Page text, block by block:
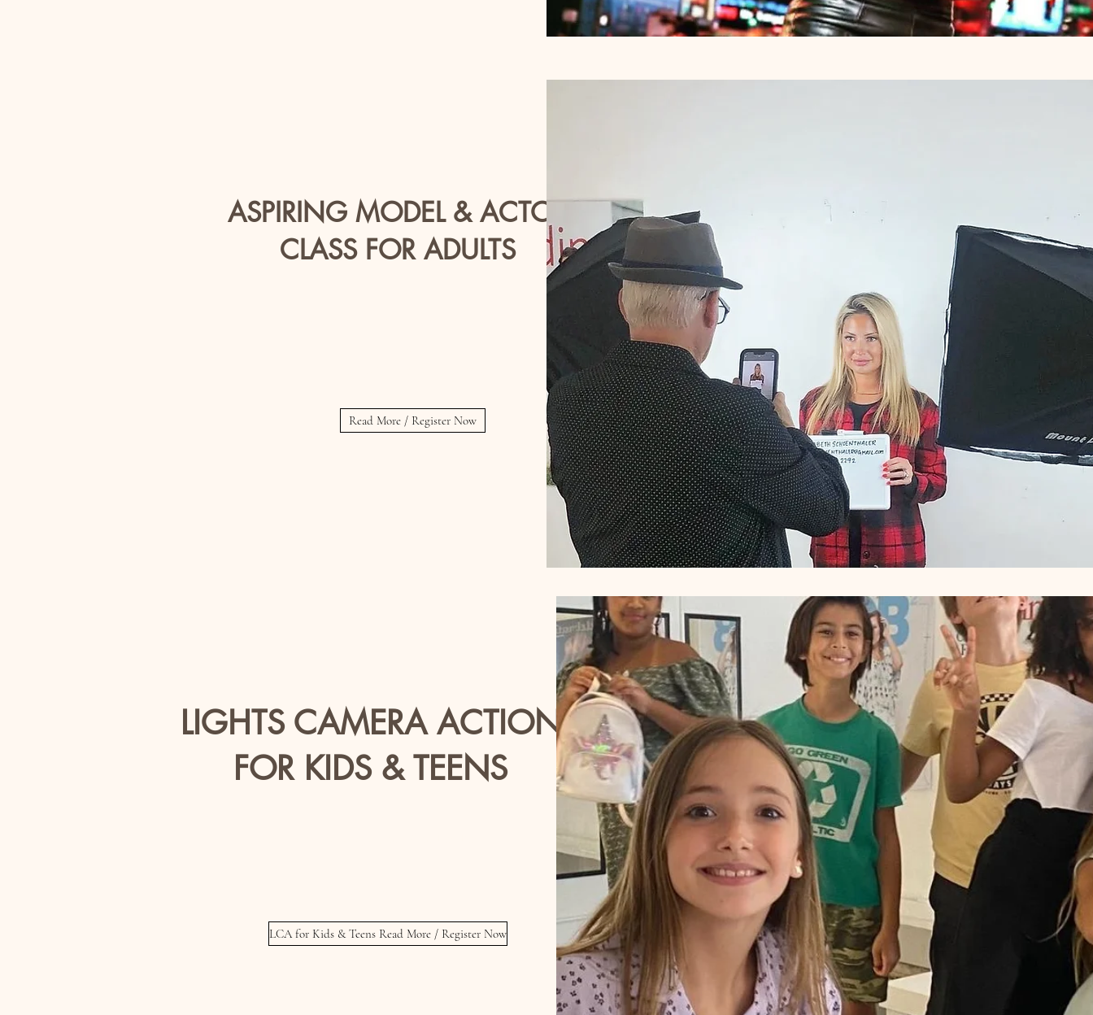
ASPIRING MODEL & ACTOR
CLASS FOR ADULTS
Read More / Register Now
LIGHTS CAMERA ACTION
FOR KIDS & TEENS
LCA for Kids & Teens Read More / Register Now